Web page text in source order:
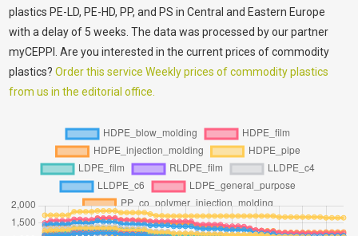
plastics PE-LD, PE-HD, PP, and PS in Central and Eastern Europe
with a delay of 5 weeks. The data was processed by our partner
myCEPPI. Are you interested in the current prices of commodity
plastics?Order this service Weekly prices of commodity plastics
from us in the editorial office.